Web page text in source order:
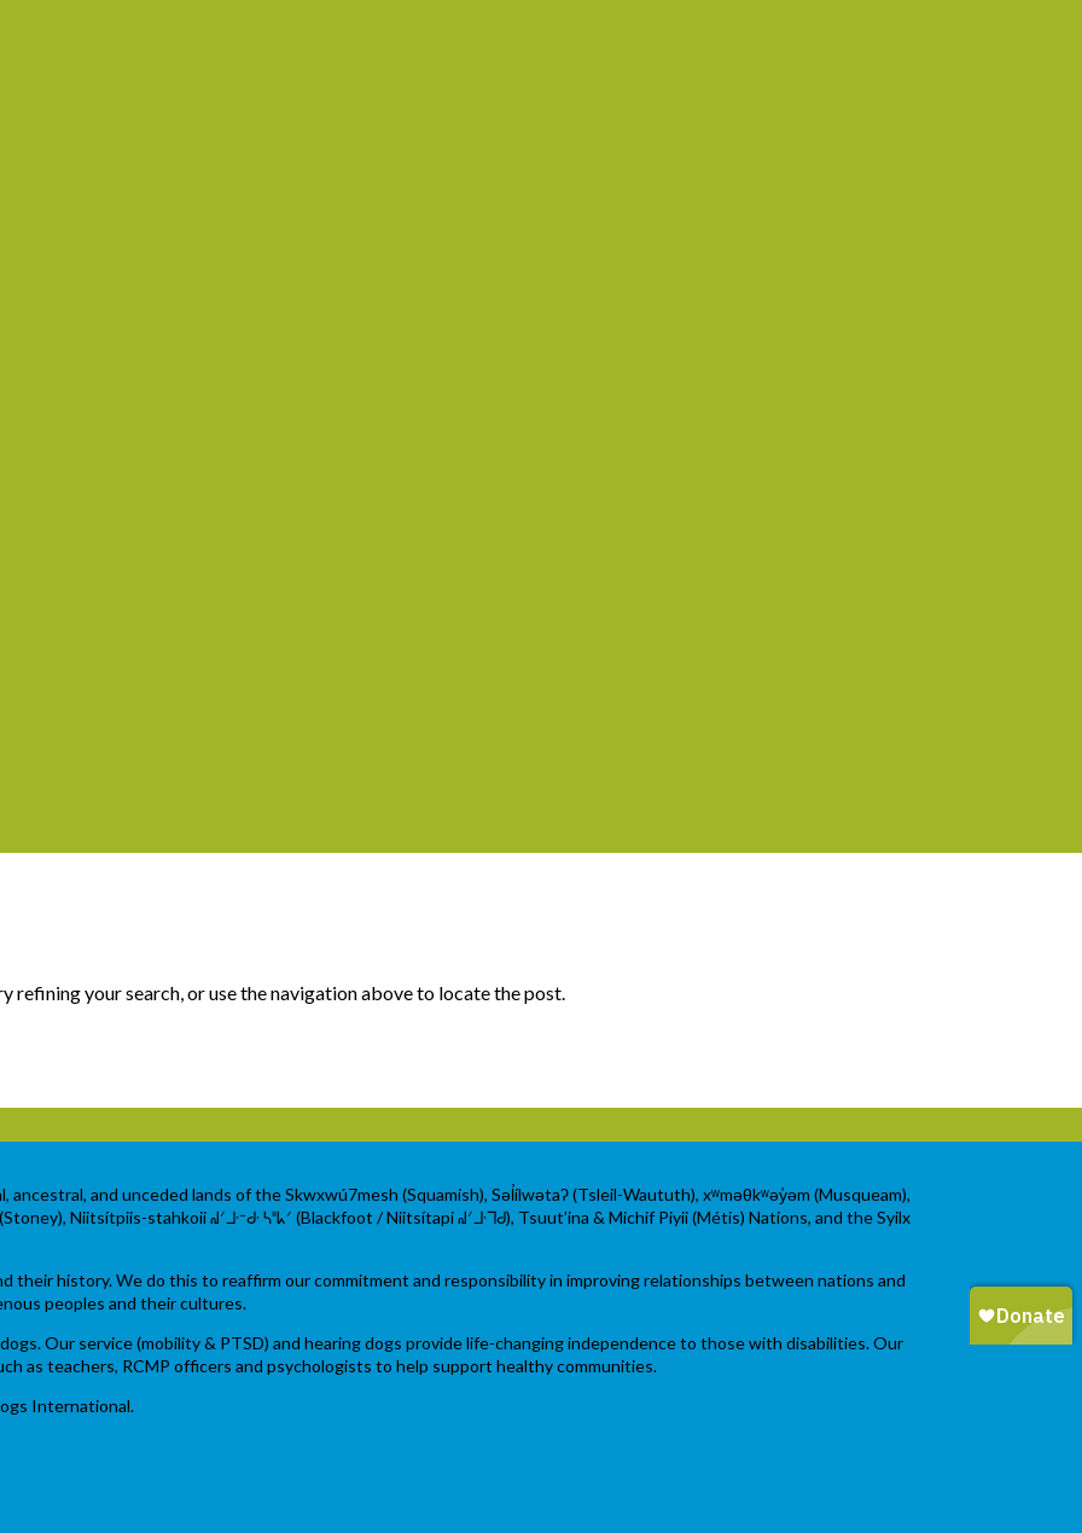
refining your search, or use the navigation above to locate the post.
and unceded lands of the Skwxwú7mesh (Squamish), Səl̓ílwətaʔ (Tsleil-Waututh), xʷməθkʷəy̓əm (Musqueam),
Niitsítpiis-stahkoii ᖹᐟᒧᐧᐨᑯᐧ ᓴᐦᖾᐟ (Blackfoot / Niitsítapi ᖹᐟᒧᐧᒣᑯ), Tsuut’ina & Michif Piyii (Métis) Nations, and the Syilx
their history. We do this to reaffirm our commitment and responsibility in improving relationships between nations and
peoples and their cultures.
Our service (mobility & PTSD) and hearing dogs provide life-changing independence to those with disabilities. Our
as teachers, RCMP officers and psychologists to help support healthy communities.
International.